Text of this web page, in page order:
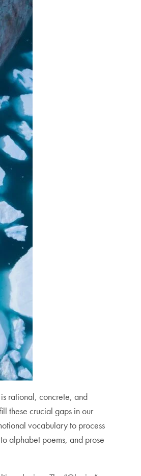
rational, concrete, and
these crucial gaps in our
vocabulary to process
alphabet poems, and prose